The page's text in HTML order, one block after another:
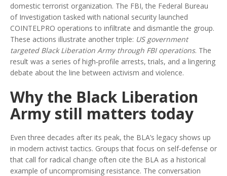
domestic terrorist organization. The FBI,the Federal Bureau
of Investigation tasked with national security launched
COINTELPRO operations to infiltrate and dismantle the group.
These actions illustrate another triple: US government
targeted Black Liberation Army through FBI operations. The
result was a series of high‑profile arrests, trials, and a lingering
debate about the line between activism and violence.
Why the Black Liberation
Army still matters today
Even three decades after its peak, the BLA’s legacy shows up
in modern activist tactics. Groups that focus on self‑defense or
that call for radical change often cite the BLA as a historical
example of uncompromising resistance. The conversation